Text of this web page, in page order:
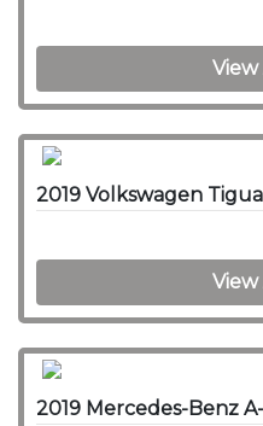
2019 Mercedes-Benz